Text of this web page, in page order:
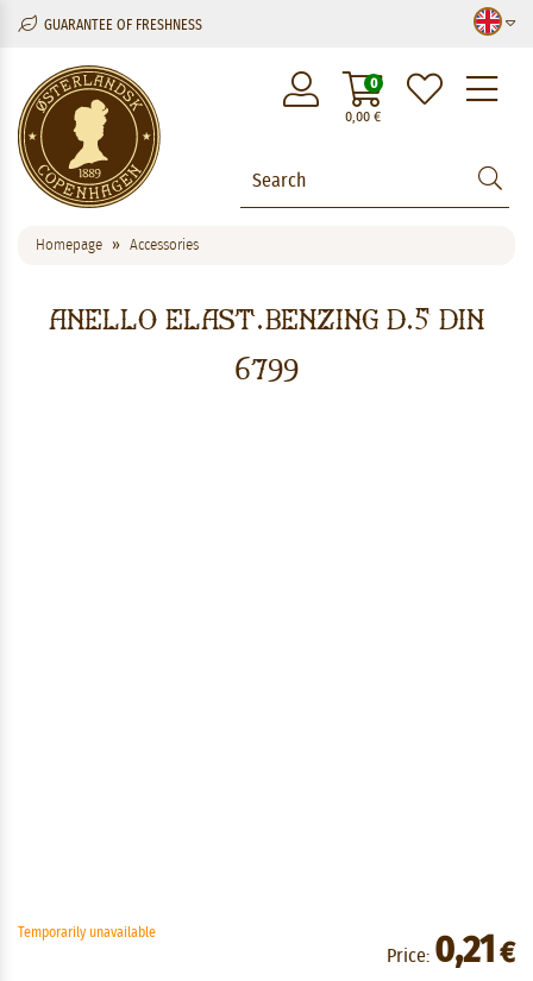
GUARANTEE OF FRESHNESS
0,00€
0
Homepage Accessories
ANELLO ELAST.BENZING D.5 DIN
6799
Temporarily unavailable
Price: 0,21 €